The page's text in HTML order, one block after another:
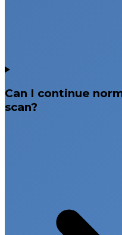
Can I continue
scan?